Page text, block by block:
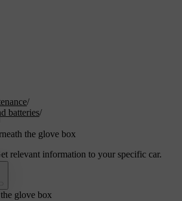
/
batteries/
the glove box
relevant information to your specific car.
glove box